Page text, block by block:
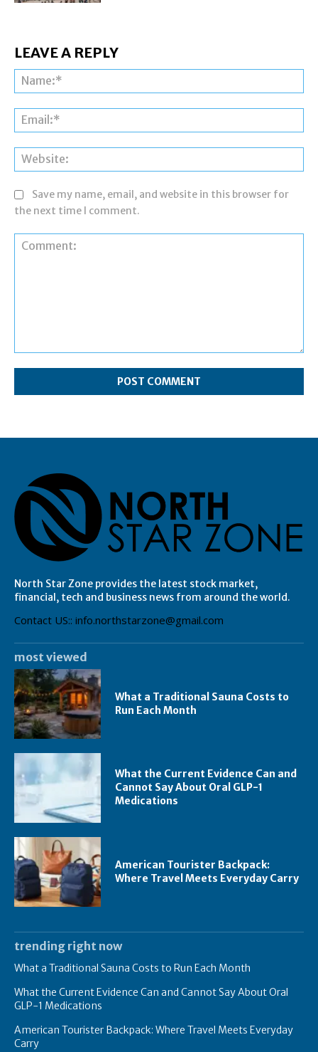
LEAVE A REPLY
Save my name, email, and website in this browser for
the next time I comment.
North Star Zone provides the latest stock market,
financial, tech and business news from around the world.
Contact US:: info.northstarzone@gmail.com
most viewed
What a Traditional Sauna Costs to
Run Each Month
What the Current Evidence Can and
Cannot Say About Oral GLP-1
Medications
American Tourister Backpack:
Where Travel Meets Everyday Carry
trending right now
What a Traditional Sauna Costs to Run Each Month
What the Current Evidence Can and Cannot Say About Oral
GLP-1 Medications
American Tourister Backpack: Where Travel Meets Everyday
Carry